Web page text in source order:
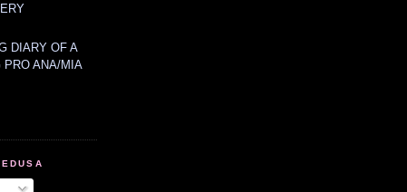
DIARY OF A
PRO ANA/MIA